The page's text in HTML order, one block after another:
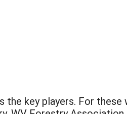
key players. For these